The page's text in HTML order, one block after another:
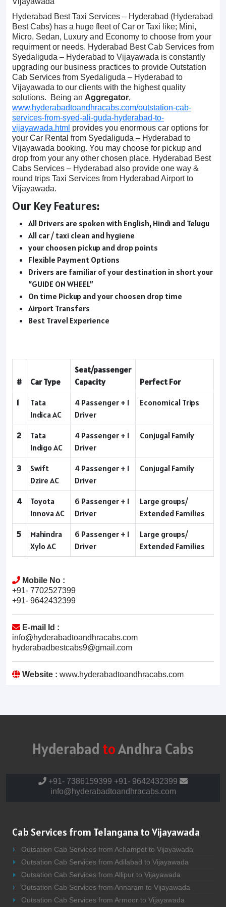
Hyderabad Best Taxi Services – Hyderabad (Hyderabad
Best Cabs) has a huge fleet of Car or Taxi like; Mini,
Micro, Sedan, Luxury and Economy to choose from your
requirment or needs. Hyderabad Best Cab Services from
Syedaliguda – Hyderabad to Vijayawada is constantly
upgrading our business practices to provide Outstation
Cab Services from Syedaliguda – Hyderabad to
Vijayawada to our clients with the highest quality
solutions. Being an Aggregator,
www.hyderabadtoandhracabs.com/outstation-cab-
services-from-syed-ali-guda-hyderabad-to-
vijayawada.html provides you enormous car options for
your Car Rental from Syedaliguda – Hyderabad to
Vijayawada booking. You may choose for pickup and
drop from your any other chosen place. Hyderabad Best
Cabs Services – Hyderabad also provide one way &
round trips Taxi Services from Hyderabad Airport to
Vijayawada.
Our Key Features:
All Drivers are spoken with English, Hindi and Telugu
All car / taxi clean and hygiene
your choosen pickup and drop points
Flexible Payment Options
Drivers are familiar of your destination in short your
“GUIDE ON WHEEL”
On time Pickup and your choosen drop time
Airport Transfers
Best Travel Experience
# Car Type
Seat/passenger
Capacity
Perfect For
1
Tata
Indica AC
4 Passenger + 1
Driver
Economical Trips
2
Tata
Indigo AC
4 Passenger + 1
Driver
Conjugal Family
3
Swift
Dzire AC
4 Passenger + 1
Driver
Conjugal Family
4
Toyota
Innova AC
6 Passenger + 1
Driver
Large groups/
Extended Families
5
Mahindra
Xylo AC
6 Passenger + 1
Driver
Large groups/
Extended Families
Mobile No :
+91- 7702527399
+91- 9642432399
E-mail Id :
info@hyderabadtoandhracabs.com
hyderabadbestcabs9@gmail.com
Website : www.hyderabadtoandhracabs.com
Hyderabad toAndhra Cabs
+91- 7386159399 +91- 9642432399
info@hyderabadtoandhracabs.com
Cab Services from Telangana to Vijayawada
Outsation Cab Services from Achampet to Vijayawada
Outsation Cab Services from Adilabad to Vijayawada
Outsation Cab Services from Allipur to Vijayawada
Outsation Cab Services from Annaram to Vijayawada
Outsation Cab Services from Armoor to Vijayawada